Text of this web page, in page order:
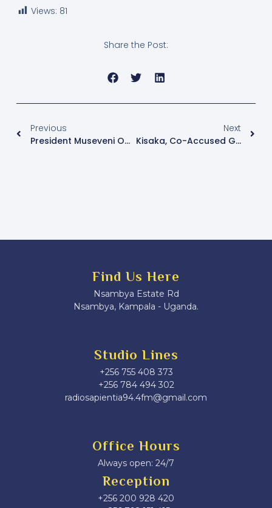
Views: 81
Share the Post:
Previous
President Museveni Opens New 5000 Seater All Saints Cathedral
Next
Kisaka, Co-Accused Granted Bail In “Kiteezi” Case
Find Us Here
Nsambya Estate Rd
Nsambya, Kampala - Uganda.
Studio Lines
+256 755 408 373
+256 784 494 302
radiosapientia94.4fm@gmail.com
Office Hours
Always open: 24/7
Reception
+256 200 928 420